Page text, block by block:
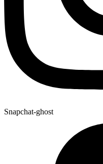
Snapchat-ghost